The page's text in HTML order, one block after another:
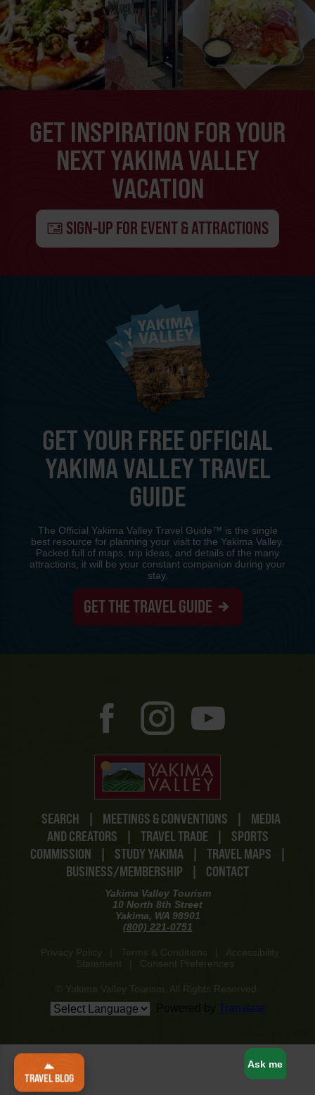
TRAVEL BLOG
GET INSPIRATION FOR YOUR
NEXT YAKIMA VALLEY
VACATION
SIGN-UP FOR EVENT & ATTRACTIONS
SEARCH | MEETINGS & CONVENTIONS |
MEDIA
AND CREATORS
| TRAVEL TRADE |
SPORTS
COMMISSION
| STUDY YAKIMA | TRAVEL MAPS
|
BUSINESS/MEMBERSHIP
| CONTACT
Yakima Valley Tourism
10 North 8th Street
Yakima, WA 98901
(800) 221-0751
Privacy Policy Terms & Conditions
Accessibility
Statement
Consent Preferences
© Yakima Valley Tourism. All Rights Reserved.
Translate
GET YOUR FREE OFFICIAL
YAKIMA VALLEY TRAVEL
GUIDE
The Official Yakima Valley Travel Guide™ is the single
best resource for planning your visit to the Yakima Valley.
Packed full of maps, trip ideas, and details of the many
attractions, it will be your constant companion during your
stay.
GET THE TRAVEL GUIDE
Ask me